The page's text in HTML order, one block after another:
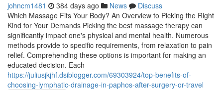
johncm1481 384 days ago News
Discuss
Which Massage Fits Your Body? An Overview to Picking the Right
Kind for Your Demands Picking the best massage therapy can
significantly impact one's physical and mental health. Numerous
methods provide to specific requirements, from relaxation to pain
relief. Comprehending these options is important for making an
educated decision. Each
https://juliusjkjhf.dsiblogger.com/69303924/top-benefits-of-
choosing-lymphatic-drainage-in-paphos-after-surgery-or-travel